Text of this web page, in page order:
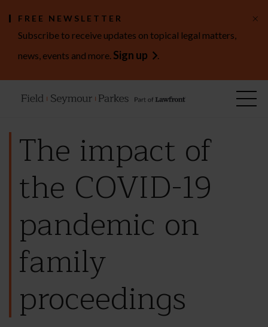
FREE NEWSLETTER
Subscribe to receive updates on topical legal matters,
news, events and more. Sign up .
×
The impact of
the COVID-19
pandemic on
family
proceedings